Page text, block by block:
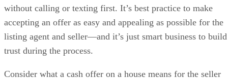
without calling or texting first. It’s best practice to make
accepting an offer as easy and appealing as possible for the
listing agent and seller—and it’s just smart business to build
trust during the process.
Consider what a cash offer on a house means for the seller